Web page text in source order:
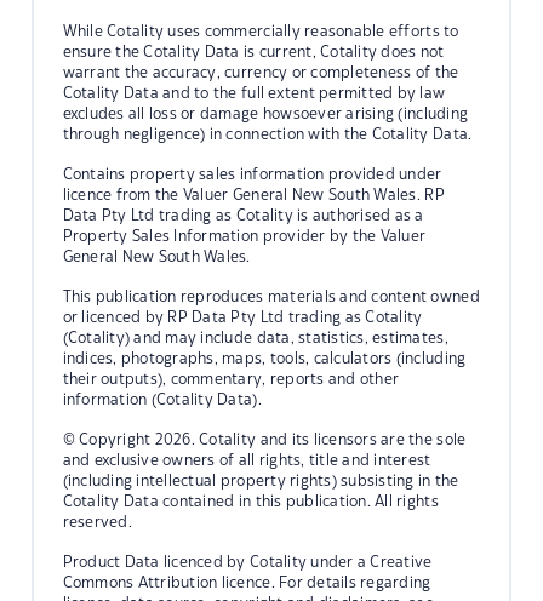
While Cotality uses commercially reasonable efforts to
ensure the Cotality Data is current, Cotality does not
warrant the accuracy, currency or completeness of the
Cotality Data and to the full extent permitted by law
excludes all loss or damage howsoever arising (including
through negligence) in connection with the Cotality Data.
Contains property sales information provided under
licence from the Valuer General New South Wales. RP
Data Pty Ltd trading as Cotality is authorised as a
Property Sales Information provider by the Valuer
General New South Wales.
This publication reproduces materials and content owned
or licenced by RP Data Pty Ltd trading as Cotality
(Cotality) and may include data, statistics, estimates,
indices, photographs, maps, tools, calculators (including
their outputs), commentary, reports and other
information (Cotality Data).
© Copyright 2026. Cotality and its licensors are the sole
and exclusive owners of all rights, title and interest
(including intellectual property rights) subsisting in the
Cotality Data contained in this publication. All rights
reserved.
Product Data licenced by Cotality under a Creative
Commons Attribution licence. For details regarding